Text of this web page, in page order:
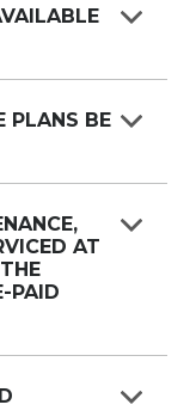
service.
Leaf.
PLANS BE
systems and
as individual
to specific
finance
AT
PAID